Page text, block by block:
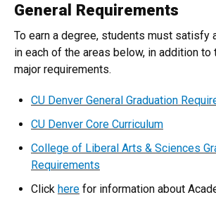
General Requirements
To earn a degree, students must satisfy
in each of the areas below, in addition to
major requirements.
CU Denver General Graduation
CU Denver Core Curriculum
College of Liberal Arts & Sciences
Requirements
Click here for information about